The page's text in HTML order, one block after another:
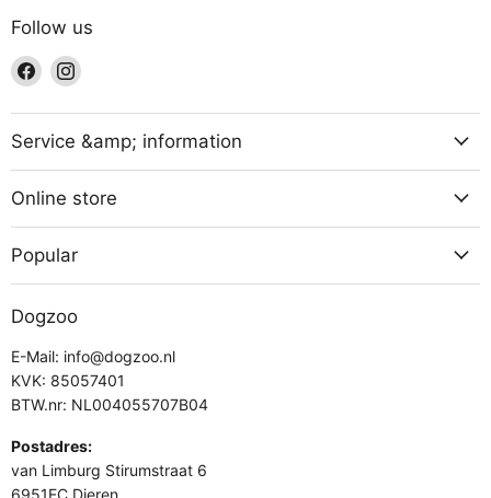
Follow us
Find
on
Facebook
Find
on
Instagram
Service &amp; information
Online store
Popular
Dogzoo
E-Mail: info@dogzoo.nl
KVK: 85057401
BTW.nr: NL004055707B04
Postadres:
van Limburg Stirumstraat 6
6951EC Dieren